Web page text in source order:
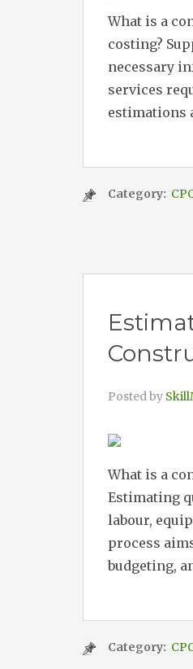
What is a
costing?
necessary
services
estimations
Category:
Posted by
What is a
Estimating
labour,
process
budgeting,
Category: